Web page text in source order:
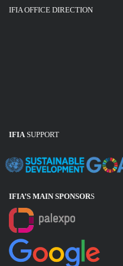
IFIA OFFICE DIRECTION
IFIASUPPORT
IFIA’S MAIN SPONSORS